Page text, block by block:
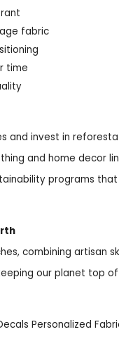
fabric
time
and invest in
and home decor
programs
combining artisan
our planet top
Personalized